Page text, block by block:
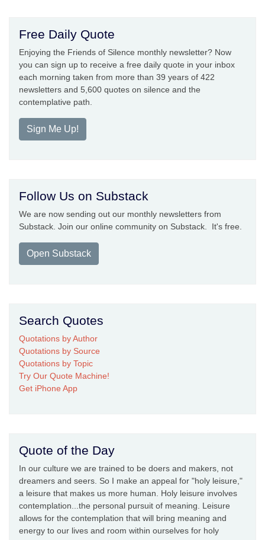
Free Daily Quote
Enjoying the Friends of Silence monthly newsletter? Now
you can sign up to receive a free daily quote in your inbox
each morning taken from more than 39 years of 422
newsletters and 5,600 quotes on silence and the
contemplative path.
Sign Me Up!
Follow Us on Substack
We are now sending out our monthly newsletters from
Substack. Join our online community on Substack. It's free.
Open Substack
Search Quotes
Quotations by Author
Quotations by Source
Quotations by Topic
Try Our Quote Machine!
Get iPhone App
Quote of the Day
In our culture we are trained to be doers and makers, not
dreamers and seers. So I make an appeal for "holy leisure,"
a leisure that makes us more human. Holy leisure involves
contemplation...the personal pursuit of meaning. Leisure
allows for the contemplation that will bring meaning and
energy to our lives and room within ourselves for holy